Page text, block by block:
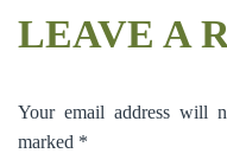
LEAVE A
Your email address will
marked *